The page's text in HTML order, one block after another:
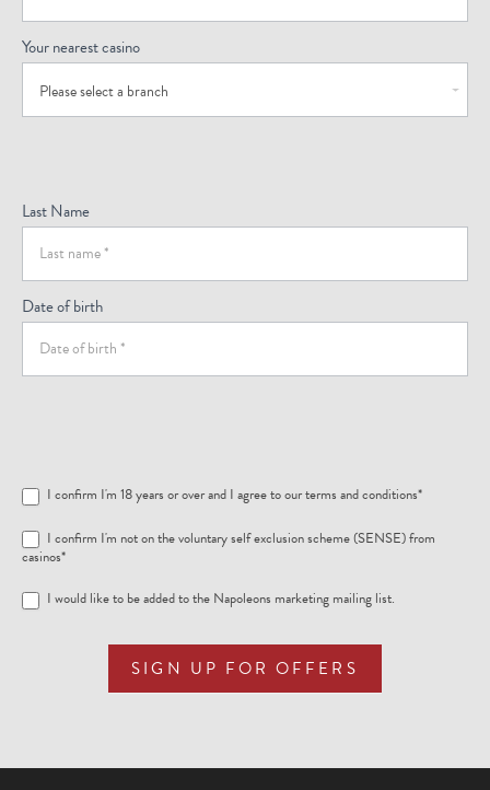
Your nearest casino
Please select a branch
Last Name
Date of birth
I confirm I'm 18 years or over and I agree to ourterms and conditions*
I confirm I'm not on the voluntary self exclusion scheme (SENSE) from
casinos*
I would like to be added to the Napoleons marketing mailing list.
SIGN UP FOR OFFERS